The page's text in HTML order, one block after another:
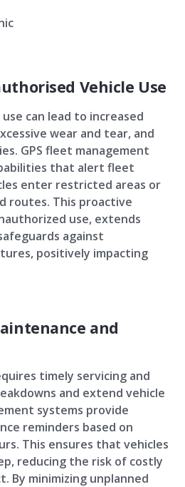
Vehicle Use
can lead to increased
wear and tear, and
GPS fleet management
that alert fleet
enter restricted areas or
routes. This proactive
use, extends
against
positively impacting
and
timely servicing and
and extend vehicle
systems provide
reminders based on
This ensures that vehicles
reducing the risk of costly
By minimizing unplanned